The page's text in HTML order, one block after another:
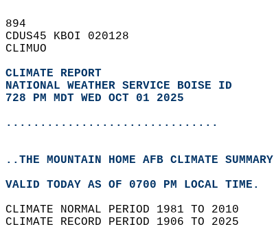
894
CDUS45 KBOI 020128
CLIMUO
CLIMATE REPORT
NATIONAL WEATHER SERVICE BOISE ID
728 PM MDT WED OCT 01 2025
...............................
..THE MOUNTAIN HOME AFB CLIMATE
VALID TODAY AS OF 0700 PM LOCAL TIME.
CLIMATE NORMAL PERIOD 1981 TO 2010
CLIMATE RECORD PERIOD 1906 TO 2025